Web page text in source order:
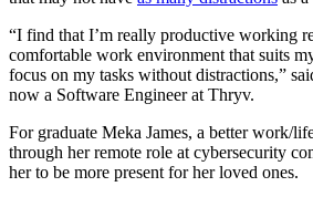
“I find that I’m really productive working
comfortable work environment that suits
focus on my tasks without distractions,”
now a Software Engineer at Thryv.
For graduate Meka James, a better work/
through her remote role at cybersecurity
her to be more present for her loved ones.